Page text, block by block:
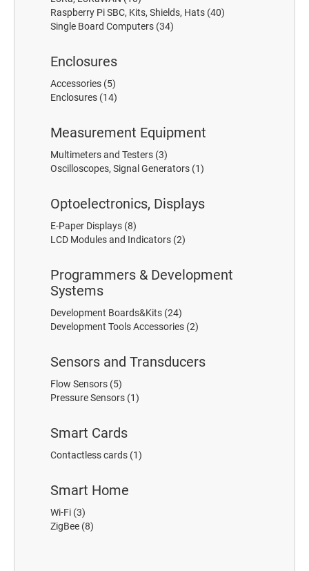
Raspberry Pi SBC, Kits, Shields, Hats (40)
Single Board Computers (34)
Enclosures
Accessories (5)
Enclosures (14)
Measurement Equipment
Multimeters and Testers (3)
Oscilloscopes, Signal Generators (1)
Optoelectronics, Displays
E-Paper Displays (8)
LCD Modules and Indicators (2)
Programmers & Development
Systems
Development Boards&Kits (24)
Development Tools Accessories (2)
Sensors and Transducers
Flow Sensors (5)
Pressure Sensors (1)
Smart Cards
Contactless cards (1)
Smart Home
Wi-Fi (3)
ZigBee (8)